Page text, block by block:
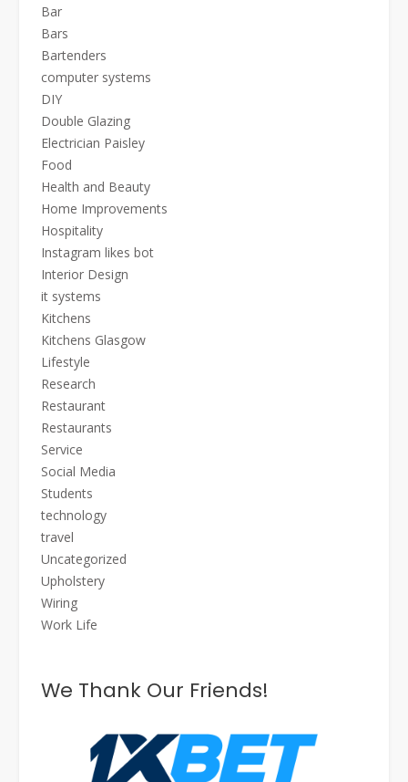
Bar
Bars
Bartenders
computer systems
DIY
Double Glazing
Electrician Paisley
Food
Health and Beauty
Home Improvements
Hospitality
Instagram likes bot
Interior Design
it systems
Kitchens
Kitchens Glasgow
Lifestyle
Research
Restaurant
Restaurants
Service
Social Media
Students
technology
travel
Uncategorized
Upholstery
Wiring
Work Life
We Thank Our Friends!